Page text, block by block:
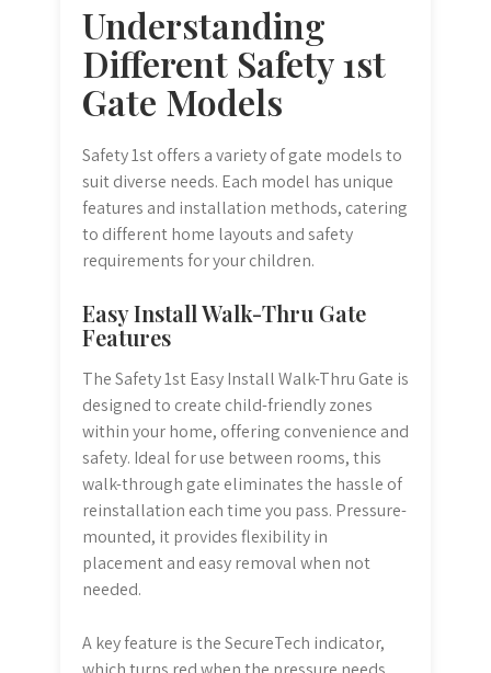
Understanding
Different Safety 1st
Gate Models
Safety 1st offers a variety of gate models to
suit diverse needs. Each model has unique
features and installation methods, catering
to different home layouts and safety
requirements for your children.
Easy Install Walk-Thru Gate
Features
The Safety 1st Easy Install Walk-Thru Gate is
designed to create child-friendly zones
within your home, offering convenience and
safety. Ideal for use between rooms, this
walk-through gate eliminates the hassle of
reinstallation each time you pass. Pressure-
mounted, it provides flexibility in
placement and easy removal when not
needed.
A key feature is the SecureTech indicator,